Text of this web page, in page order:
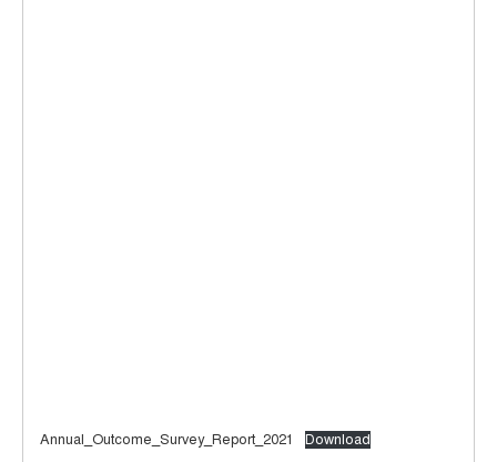
Annual_Outcome_Survey_Report_2021 Download